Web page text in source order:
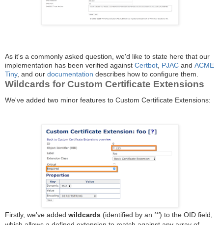
As it's a commonly asked question, we'd like to state here that our
implementation has been verified against Certbot PJAC and ACME
Tiny, and our documentation describes how to configure them.
Wildcards for Custom Certificate Extensions
We've added two minor features to Custom Certificate Extensions:
Firstly, we've added wildcards (identified by an '*') to the OID field,